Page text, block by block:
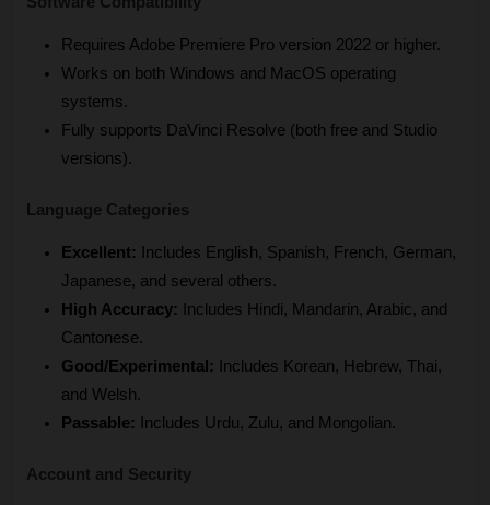
Requires Adobe Premiere Pro version 2022 or higher.
Works on both Windows and MacOS operating
systems.
Fully supports DaVinci Resolve (both free and Studio
versions).
Language Categories
Excellent: Includes English, Spanish, French, German,
Japanese, and several others.
High Accuracy: Includes Hindi, Mandarin, Arabic, and
Cantonese.
Good/Experimental: Includes Korean, Hebrew, Thai,
and Welsh.
Passable: Includes Urdu, Zulu, and Mongolian.
Account and Security